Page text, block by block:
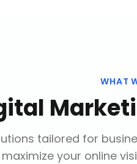
WHAT
tailored for
maximize your online